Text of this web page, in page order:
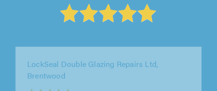
SGD Window Services, Bexleyheath